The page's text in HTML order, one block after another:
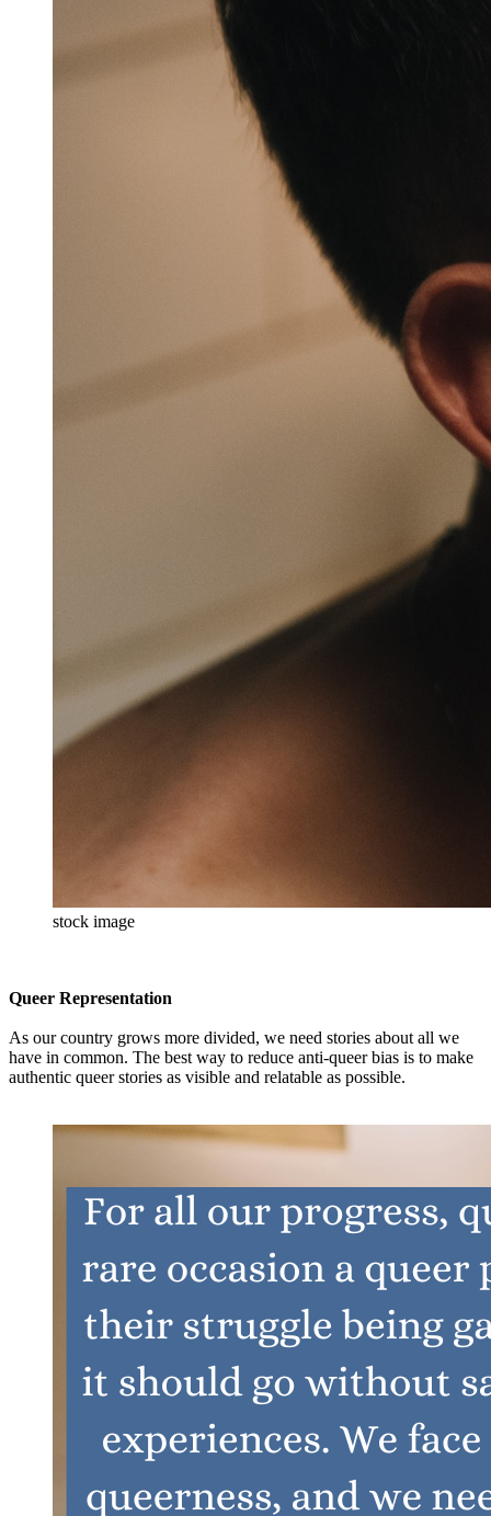
stock image
Queer Representation
As our country grows more divided, we need stories about all we
have in common. The best way to reduce anti-queer bias is to make
authentic queer stories as visible and relatable as possible.